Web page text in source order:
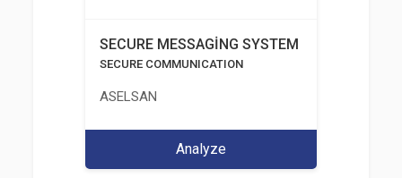
SECURE MESSAGİNG SYSTEM
SECURE COMMUNICATION
ASELSAN
Analyze